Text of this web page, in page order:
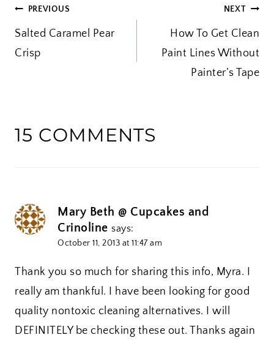
…
POST
NAVIGATION
PREVIOUS
Salted Caramel Pear
Crisp
NEXT
How To Get Clean
Paint Lines Without
Painter’s Tape
15 COMMENTS
Mary Beth @ Cupcakes and
Crinoline says:
October 11, 2013 at 11:47 am
Thank you so much for sharing this info, Myra. I
really am thankful. I have been looking for good
quality nontoxic cleaning alternatives. I will
DEFINITELY be checking these out. Thanks again